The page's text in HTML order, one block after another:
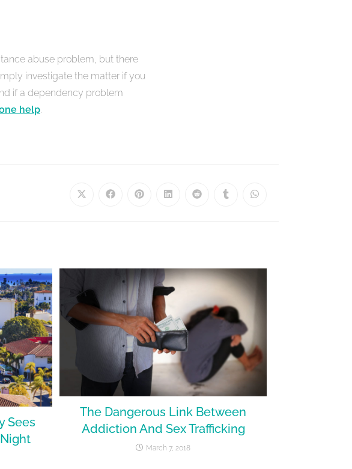
abuse problem, but there
investigate the matter if you
if a dependency problem
help.
Sees
The Dangerous Link Between
Addiction And Sex Trafficking
March 7, 2018